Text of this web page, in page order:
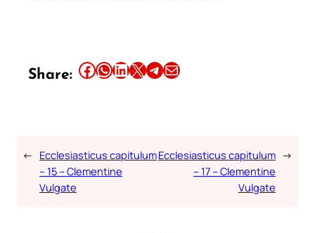
Share: Share this article on Facebook Share this article on WhatsApp Share this article on LinkedIn Share this article on X Share this article on TelegramEmail this Article
← Ecclesiasticus capitulum
– 15 – Clementine
Vulgate
Ecclesiasticus capitulum
– 17 – Clementine
Vulgate
→